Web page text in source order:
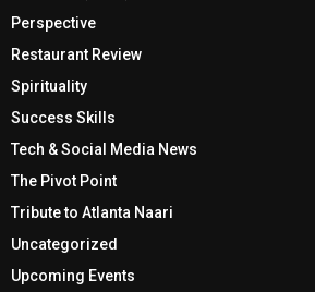
Perspective
Restaurant Review
Spirituality
Success Skills
Tech & Social Media News
The Pivot Point
Tribute to Atlanta Naari
Uncategorized
Upcoming Events